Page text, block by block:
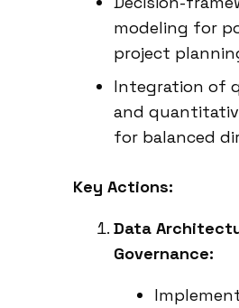
modeling for
project
Integration of
and
for balanced
Key Actions:
Data
Governance: